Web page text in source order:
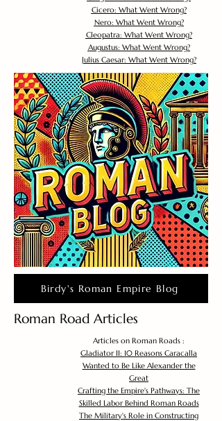
Cicero: What Went Wrong?
Nero: What Went Wrong?
Cleopatra: What Went Wrong?
Augustus: What Went Wrong?
Julius Caesar: What Went Wrong?
Birdy's Roman Empire Blog
Roman Road Articles
Articles on Roman Roads :
Gladiator II: 10 Reasons Caracalla
Wanted to Be Like Alexander the
Great
Crafting the Empire's Pathways: The
Skilled Labor Behind Roman Roads
The Military's Role in Constructing